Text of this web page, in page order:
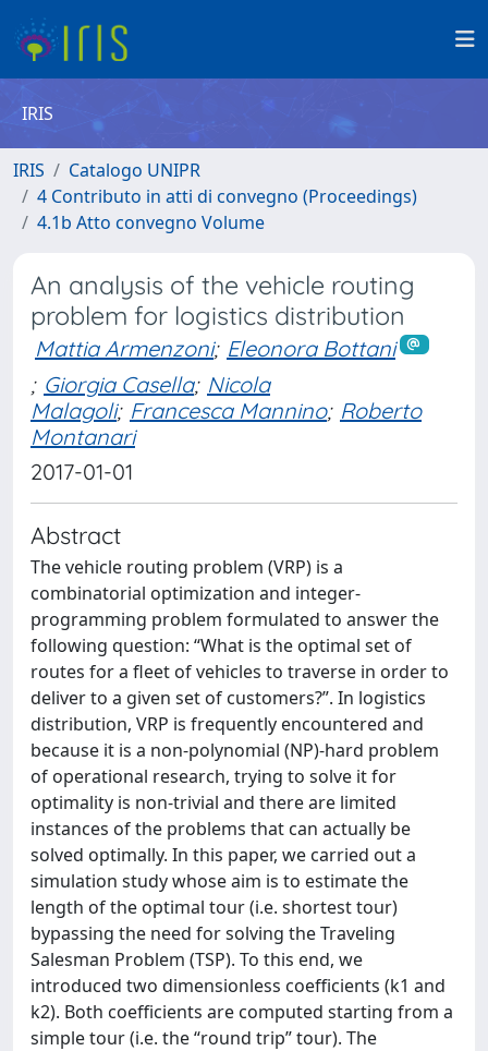
IRIS
IRIS
Catalogo UNIPR
4 Contributo in atti di convegno (Proceedings)
4.1b Atto convegno Volume
An analysis of the vehicle routing
problem for logistics distribution
Mattia Armenzoni; Eleonora Bottani
; Giorgia Casella; Nicola
Malagoli; Francesca Mannino; Roberto
Montanari
2017-01-01
Abstract
The vehicle routing problem (VRP) is a
combinatorial optimization and integer-
programming problem formulated to answer the
following question: “What is the optimal set of
routes for a fleet of vehicles to traverse in order to
deliver to a given set of customers?”. In logistics
distribution, VRP is frequently encountered and
because it is a non-polynomial (NP)-hard problem
of operational research, trying to solve it for
optimality is non-trivial and there are limited
instances of the problems that can actually be
solved optimally. In this paper, we carried out a
simulation study whose aim is to estimate the
length of the optimal tour (i.e. shortest tour)
bypassing the need for solving the Traveling
Salesman Problem (TSP). To this end, we
introduced two dimensionless coefficients (k1 and
k2). Both coefficients are computed starting from a
simple tour (i.e. the “round trip” tour). The